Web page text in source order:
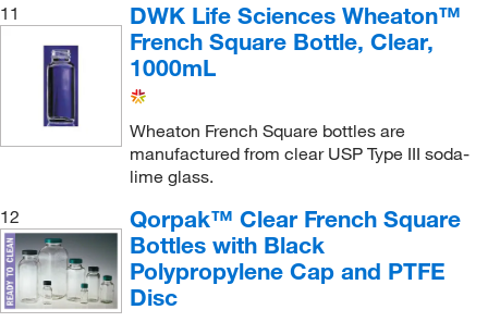
11
DWK Life Sciences Wheaton™
French Square Bottle, Clear,
1000mL
Wheaton French Square bottles are
manufactured from clear USP Type III soda-
lime glass.
12
Qorpak™ Clear French Square
Bottles with Black
Polypropylene Cap and PTFE
Disc